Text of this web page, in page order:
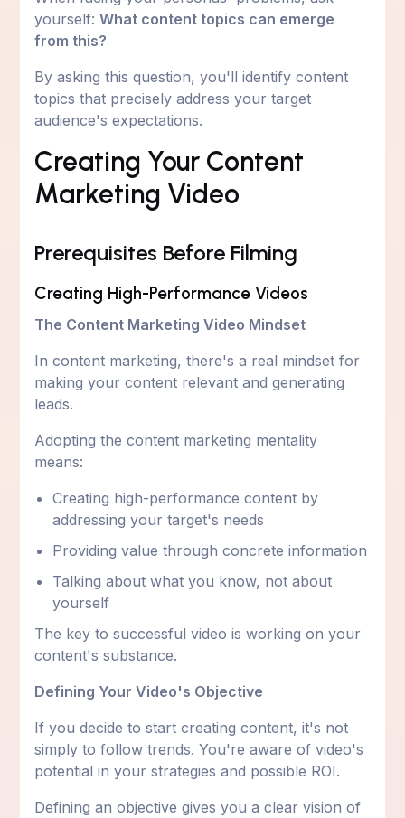
yourself:What content topics can emerge
from this?
By asking this question, you'll identify content
topics that precisely address your target
audience's expectations.
Creating Your Content
Marketing Video
Prerequisites Before Filming
Creating High-Performance Videos
The Content Marketing Video Mindset
In content marketing, there's a real mindset for
making your content relevant and generating
leads.
Adopting the content marketing mentality
means:
Creating high-performance content by
addressing your target's needs
Providing value through concrete information
Talking about what you know, not about
yourself
The key to successful video is working on your
content's substance.
Defining Your Video's Objective
If you decide to start creating content, it's not
simply to follow trends. You're aware of video's
potential in your strategies and possible ROI.
Defining an objective gives you a clear vision of